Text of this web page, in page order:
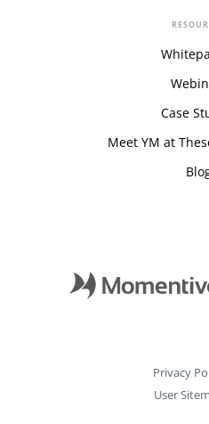
Case
Meet YM at
Privacy
User